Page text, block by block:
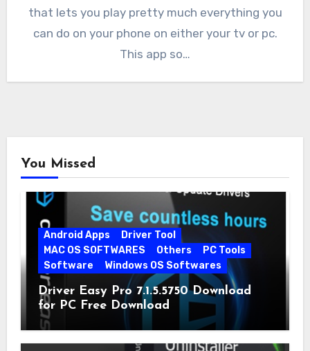
that lets you play pretty much everything you
can do on your phone on either your tv or pc.
This app so…
You Missed
Android Apps
Driver Tool
MAC OS SOFTWARES
Others
PC Tools
Software
Windows OS Softwares
Driver Easy Pro 7.1.5.5750 Download
for PC Free Download